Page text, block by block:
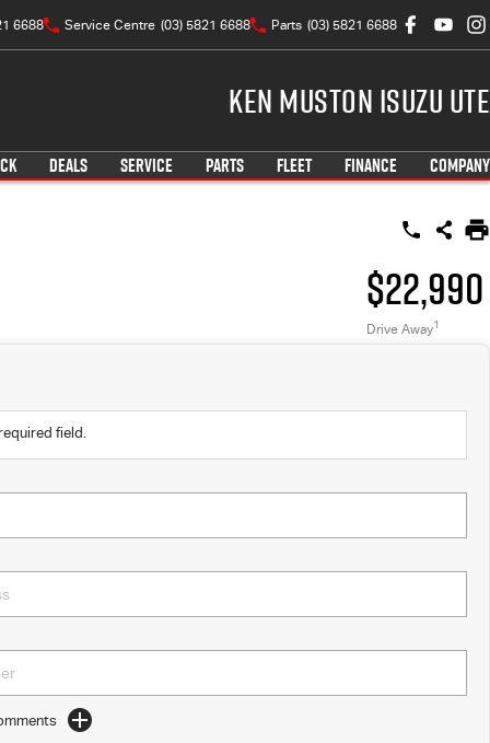
6688 Service Centre (03) 5821 6688 Parts (03) 5821 6688
Ken Muston Isuzu UTE
DEALS SERVICE PARTS FLEET FINANCE COMPANY
$22,990
Drive Away1
field.